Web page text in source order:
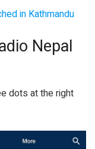
in Kathmandu
Nepal
dots at the right